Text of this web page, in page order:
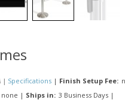
| Specifications | Finish Setup Fee:
none | Ships in: 3 Business Days |